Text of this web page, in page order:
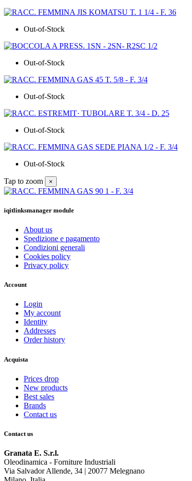
Out-of-Stock
Out-of-Stock
Out-of-Stock
Out-of-Stock
Out-of-Stock
Tap to zoom ×
iqitlinksmanager module
About us
Spedizione e pagamento
Condizioni generali
Cookies policy
Privacy policy
Account
Login
My account
Identity
Addresses
Order history
Acquista
Prices drop
New products
Best sales
Brands
Contact us
Contact us
Granata E. S.r.l.
Oleodinamica - Forniture Industriali
Via Salvador Allende, 34 | 20077 Melegnano